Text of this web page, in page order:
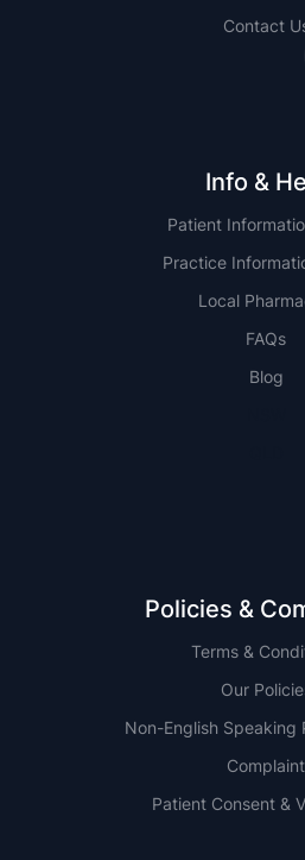
Contact
Info &
Patient
Practice
Local
FAQs
Blog
Policies &
Terms &
Our
Non-English Speaking
Complaint
Patient Consent &